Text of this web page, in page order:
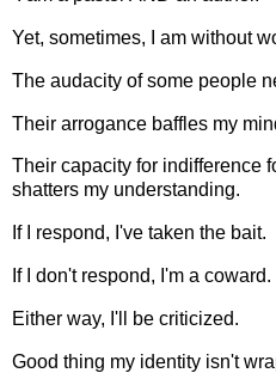
Yet, sometimes, I am without
The audacity of some people
Their arrogance baffles my
Their capacity for indifference
shatters my understanding.
If I respond, I've taken the bait.
If I don't respond, I'm a coward.
Either way, I'll be criticized.
Good thing my identity isn't